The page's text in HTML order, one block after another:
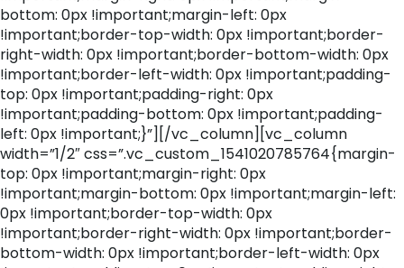
bottom: 0px !important;margin-left: 0px
!important;border-top-width: 0px !important;border-
right-width: 0px !important;border-bottom-width: 0px
!important;border-left-width: 0px !important;padding-
top: 0px !important;padding-right: 0px
!important;padding-bottom: 0px !important;padding-
left: 0px !important;}”][/vc_column][vc_column
width=”1/2″ css=”.vc_custom_1541020785764{margin-
top: 0px !important;margin-right: 0px
!important;margin-bottom: 0px !important;margin-left:
0px !important;border-top-width: 0px
!important;border-right-width: 0px !important;border-
bottom-width: 0px !important;border-left-width: 0px